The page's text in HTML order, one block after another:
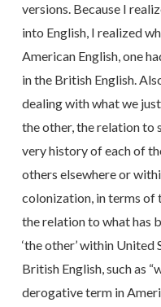
versions. Because I
into English, I realized
American English, one
in the British English.
dealing with what we
the other, the relation to
very history of each of
others elsewhere or
colonization, in terms of
the relation to what has
‘the other’ within
British English, such as
derogative term in